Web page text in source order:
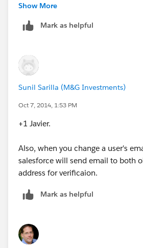
Show More
Mark as helpful
Sunil Sarilla (M&G Investments)
Oct 7, 2014, 1:53 PM
+1 Javier.
Also, when you change a user's
salesforce will send email to both
address for verificaion.
Mark as helpful